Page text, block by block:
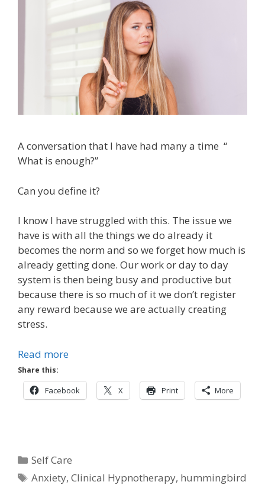
A conversation that I have had many a time “
What is enough?”
Can you define it?
I know I have struggled with this. The issue we
have is with all the things we do already it
becomes the norm and so we forget how much is
already getting done. Our work or day to day
system is then being busy and productive but
because there is so much of it we don’t register
any reward because we are actually creating
stress.
Read more
Share this:
Facebook X Print More
Categories
Self Care
Tags
Anxiety,Clinical Hypnotherapy, hummingbird